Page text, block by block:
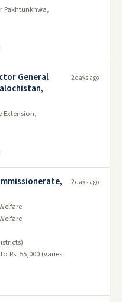
Pakhtunkhwa,
General
Extension,
2 days ago
Rs. 55,000 (varies
2 days ago